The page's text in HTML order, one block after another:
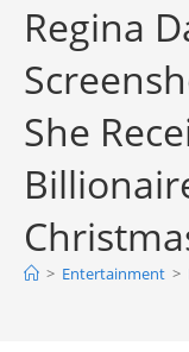
Regina
She
> Entertainment >